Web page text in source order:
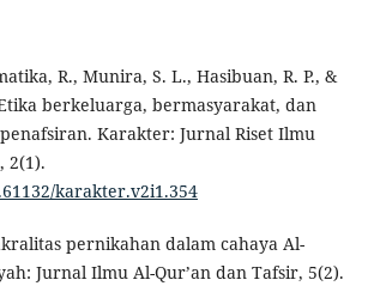
R., Munira, S. L., Hasibuan, R. P., &
berkeluarga, bermasyarakat, dan
Karakter: Jurnal Riset Ilmu
2(1).
karakter.v2i1.354
pernikahan dalam cahaya Al-
Jurnal Ilmu Al-Qur’an dan Tafsir, 5(2).